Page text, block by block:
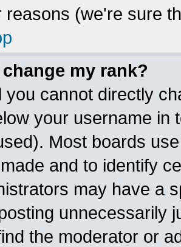
reasons (we're sure
my rank?
you cannot directly
your username in
Most boards
and to identify
may have a
unnecessarily
the moderator or